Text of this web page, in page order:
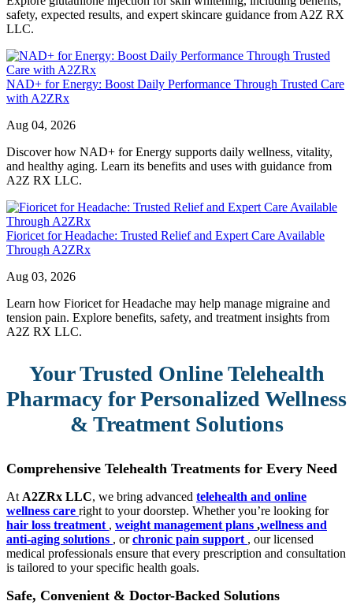
safety, expected results, and expert skincare guidance from A2Z RX
LLC.
NAD+ for Energy: Boost Daily Performance Through Trusted Care
with A2ZRx
Aug 04, 2026
Discover how NAD+ for Energy supports daily wellness, vitality,
and healthy aging. Learn its benefits and uses with guidance from
A2Z RX LLC.
Fioricet for Headache: Trusted Relief and Expert Care Available
Through A2ZRx
Aug 03, 2026
Learn how Fioricet for Headache may help manage migraine and
tension pain. Explore benefits, safety, and treatment insights from
A2Z RX LLC.
Your Trusted Online Telehealth
Pharmacy for Personalized Wellness
& Treatment Solutions
Comprehensive Telehealth Treatments for Every Need
At A2ZRx LLC, we bring advanced telehealth and online
wellness care right to your doorstep. Whether you’re looking for
hair loss treatment , weight management plans ,wellness and
anti-aging solutions , orchronic pain support , our licensed
medical professionals ensure that every prescription and consultation
is tailored to your specific health goals.
Safe, Convenient & Doctor-Backed Solutions